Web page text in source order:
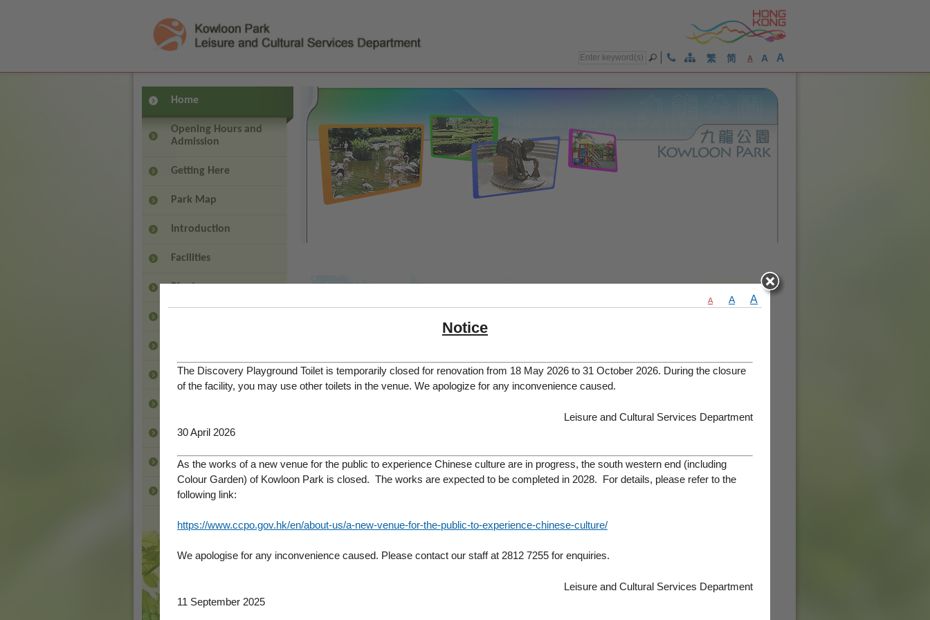
繁 简 A A A
Home
Opening Hours and
Admission
Getting Here
Park Map
Introduction
Facilities
Plants
Photo Gallery
Contact Us
Other Parks
Back to LCSD
A A A
Notice
The Discovery Playground Toilet is temporarily closed for renovation from 18 May 2026 to 31 October 2026. During the closure
of the facility, you may use other toilets in the venue. We apologize for any inconvenience caused.
Leisure and Cultural Services Department
30 April 2026
As the works of a new venue for the public to experience Chinese culture are in progress, the south western end (including
Colour Garden) of Kowloon Park is closed. The works are expected to be completed in 2028. For details, please refer to the
following link:
https://www.ccpo.gov.hk/en/about-us/a-new-venue-for-the-public-to-experience-chinese-culture/
We apologise for any inconvenience caused. Please contact our staff at 2812 7255 for enquiries.
Leisure and Cultural Services Department
11 September 2025